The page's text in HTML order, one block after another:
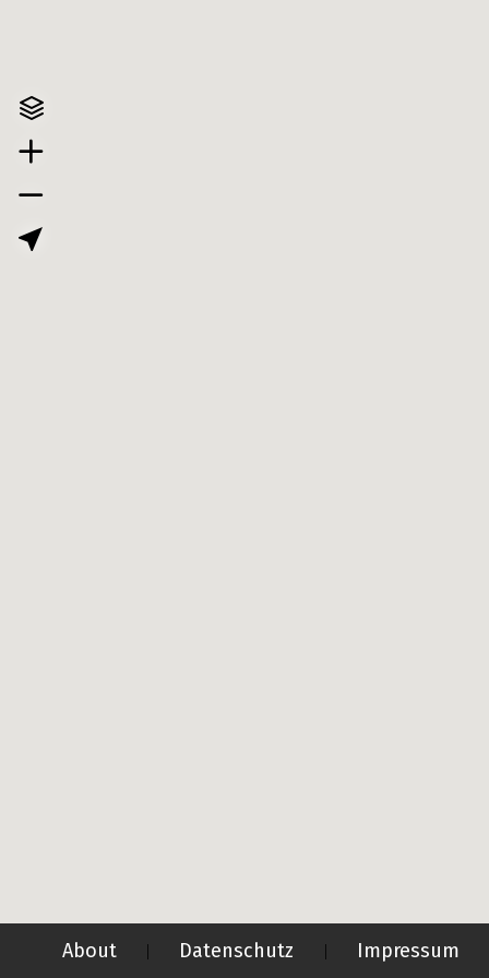
About | Datenschutz | Impressum